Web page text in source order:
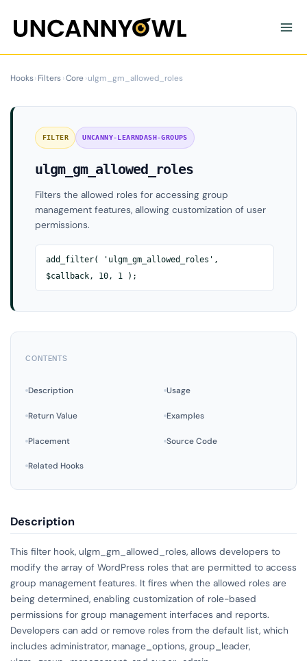
content
Hooks›Filters›Core›ulgm_gm_allowed_roles
FILTER UNCANNY-LEARNDASH-GROUPS
ulgm_gm_allowed_roles
Filters the allowed roles for accessing group
management features, allowing customization of user
permissions.
add_filter( 'ulgm_gm_allowed_roles',
$callback, 10, 1 );
CONTENTS
Description Usage
Return Value Examples
Placement Source Code
Related Hooks
Description
This filter hook, ulgm_gm_allowed_roles, allows developers to
modify the array of WordPress roles that are permitted to access
group management features. It fires when the allowed roles are
being determined, enabling customization of role-based
permissions for group management interfaces and reports.
Developers can add or remove roles from the default list, which
includes administrator, manage_options, group_leader,